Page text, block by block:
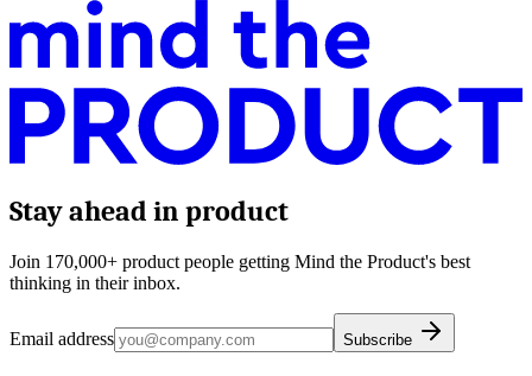
Stay ahead in product
Join 170,000+ product people getting Mind the Product's best
thinking in their inbox.
Email address Subscribe